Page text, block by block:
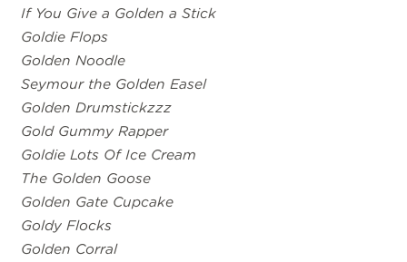
If You Give a Golden a Stick
Goldie Flops
Golden Noodle
Seymour the Golden Easel
Golden Drumstickzzz
Gold Gummy Rapper
Goldie Lots Of Ice Cream
The Golden Goose
Golden Gate Cupcake
Goldy Flocks
Golden Corral